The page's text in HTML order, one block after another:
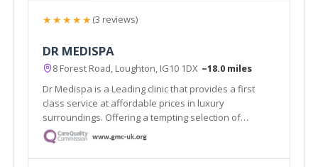
★★★★★(3 reviews)
DR MEDISPA
8 Forest Road, Loughton, IG10 1DX ~18.0 miles
Dr Medispa is a Leading clinic that provides a first
class service at affordable prices in luxury
surroundings. Offering a tempting selection of
treatments and procedures from conventional beauty
treatments to non-invasive aesthetic procedures for
both men and women.